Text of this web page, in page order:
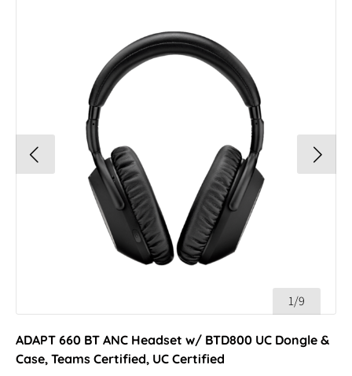
1/9
ADAPT 660 BT ANC Headset w/ BTD800 UC Dongle &
Case, Teams Certified, UC Certified